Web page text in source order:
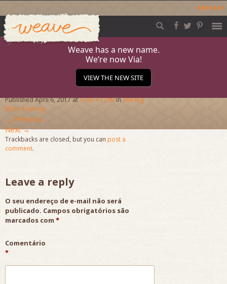
Acessar
Skip
to
content
Weave
Weave has a new name.
We’re now Via!
VIEW THE NEW SITE
DSC_1709
PublishedApril 6, 2017at1936 × 1296inThe Big
Story Training
← Previous
Next→
Trackbacks are closed, but you can post a
comment.
Leave a reply
O seu endereço de e-mail não será
publicado. Campos obrigatórios são
marcados com *
Comentário
*